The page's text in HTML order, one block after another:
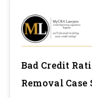
Bad Credit
Removal Case